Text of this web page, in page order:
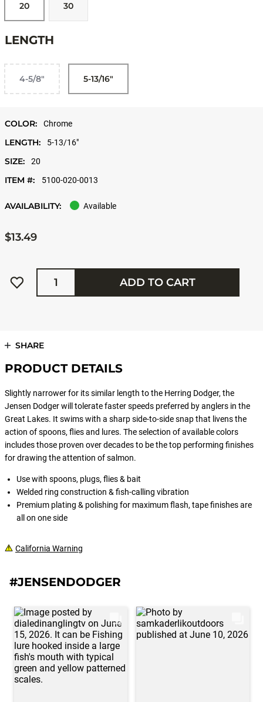
20 30
LENGTH
4-5/8" 5-13/16"
COLOR: Chrome
LENGTH: 5-13/16"
SIZE: 20
ITEM #: 5100-020-0013
AVAILABILITY: Available
$13.49
Quantity
ADD TO CART
SHARE
PRODUCT DETAILS
Slightly narrower for its similar length to the Herring Dodger, the
Jensen Dodger will tolerate faster speeds preferred by anglers in the
Great Lakes. It swims with a sharp side-to-side snap that livens the
action of spoons, flies and lures. The selection of available colors
includes those proven over decades to be the top performing finishes
for drawing the attention of salmon.
Use with spoons, plugs, flies & bait
Welded ring construction & fish-calling vibration
Premium plating & polishing for maximum flash, tape finishes are
all on one side
California Warning
#JENSENDODGER